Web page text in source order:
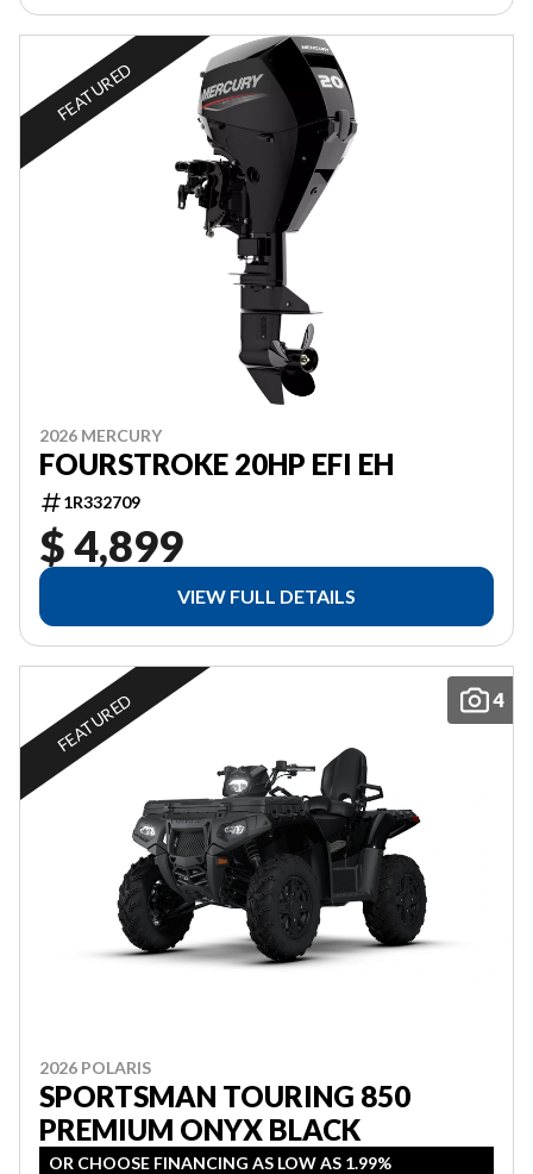
FEATURED
2026 MERCURY
FOURSTROKE 20HP EFI EH
1R332709
$ 4,899
VIEW FULL DETAILS
4
FEATURED
2026 POLARIS
SPORTSMAN TOURING 850
PREMIUM ONYX BLACK
OR CHOOSE FINANCING AS LOW AS 1.99%